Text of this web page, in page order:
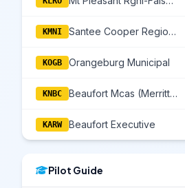
KMNI Santee Cooper Regional
KOGB Orangeburg Municipal
KNBC Beaufort Mcas (Merritt Fld)
KARW Beaufort Executive
Pilot Guide